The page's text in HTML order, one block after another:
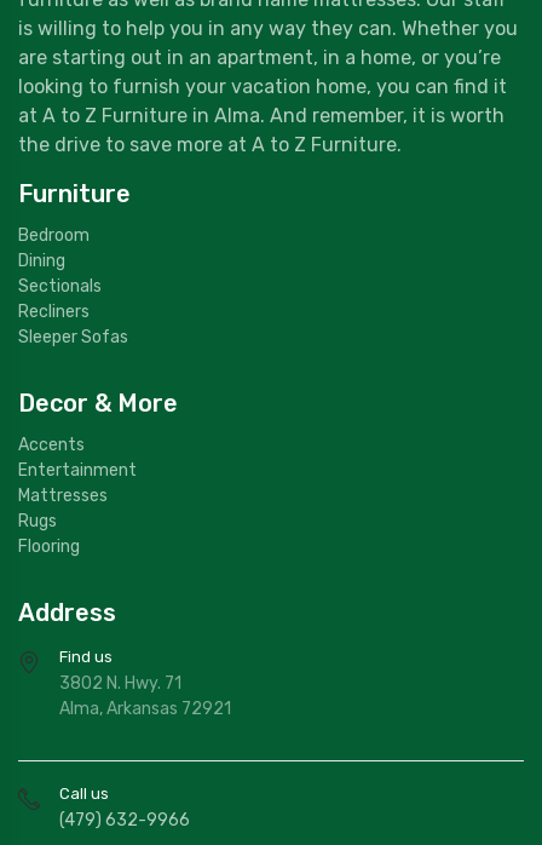
is willing to help you in any way they can. Whether you
are starting out in an apartment, in a home, or you’re
looking to furnish your vacation home, you can find it
at A to Z Furniture in Alma. And remember, it is worth
the drive to save more at A to Z Furniture.
Furniture
Bedroom
Dining
Sectionals
Recliners
Sleeper Sofas
Decor & More
Accents
Entertainment
Mattresses
Rugs
Flooring
Address
Find us
3802 N. Hwy. 71
Alma, Arkansas 72921
Call us
(479) 632-9966